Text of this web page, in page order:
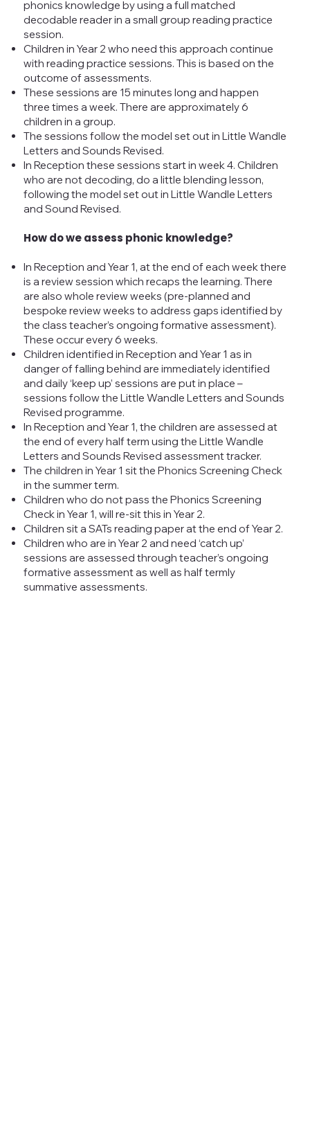
phonics knowledge by using a full matched
decodable reader in a small group reading practice
session.
Children in Year 2 who need this approach continue
with reading practice sessions. This is based on the
outcome of assessments.
These sessions are 15 minutes long and happen
three times a week. There are approximately 6
children in a group.
The sessions follow the model set out in Little Wandle
Letters and Sounds Revised.
In Reception these sessions start in week 4. Children
who are not decoding, do a little blending lesson,
following the model set out in Little Wandle Letters
and Sound Revised.
How do we assess phonic knowledge?
In Reception and Year 1, at the end of each week there
is a review session which recaps the learning. There
are also whole review weeks (pre-planned and
bespoke review weeks to address gaps identified by
the class teacher’s ongoing formative assessment).
These occur every 6 weeks.
Children identified in Reception and Year 1 as in
danger of falling behind are immediately identified
and daily ‘keep up’ sessions are put in place –
sessions follow the Little Wandle Letters and Sounds
Revised programme.
In Reception and Year 1, the children are assessed at
the end of every half term using the Little Wandle
Letters and Sounds Revised assessment tracker.
The children in Year 1 sit the Phonics Screening Check
in the summer term.
Children who do not pass the Phonics Screening
Check in Year 1, will re-sit this in Year 2.
Children sit a SATs reading paper at the end of Year 2.
Children who are in Year 2 and need ‘catch up’
sessions are assessed through teacher’s ongoing
formative assessment as well as half termly
summative assessments.